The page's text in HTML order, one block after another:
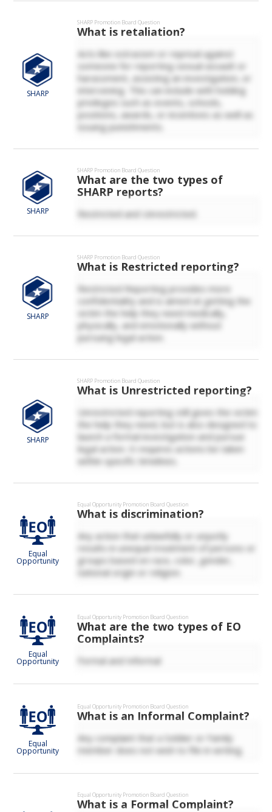
SHARP
SHARP Promotion Board Question
What is retaliation?
Acts like ostracism or reprisal against
someone for reporting sexual assault or
harassment, assisting an investigation, or
intervening. This can include with holding
privileges such as events, schools,
positions, awards, or incentives as well as
issuing punishments.
SHARP
SHARP Promotion Board Question
What are the two types of
SHARP reports?
Restricted and Unrestricted.
SHARP
SHARP Promotion Board Question
What is Restricted reporting?
Restricted Reporting provides more
confidentiality and is aimed at getting the
victim the help they need medically,
physically, and emotionally without
pursuing legal action.
SHARP
SHARP Promotion Board Question
What is Unrestricted reporting?
Unrestricted reporting still gives the victim
the help they need, but is also designed to
launch a formal investigation and pursue
legal action. It requires actions be taken
within specific timelines.
Equal
Opportunity
Equal Opportunity Promotion Board Question
What is discrimination?
Any action that unlawfully or unjustly
results in unequal treatment of persons or
groups based on race, color, gender,
national origin or religion.
Equal
Opportunity
Equal Opportunity Promotion Board Question
What are the two types of EO
Complaints?
Formal and Informal
Equal
Opportunity
Equal Opportunity Promotion Board Question
What is an Informal Complaint?
Any complaint that a Soldier or Family
member does not wish to file in writing.
Equal Opportunity Promotion Board Question
What is a Formal Complaint?